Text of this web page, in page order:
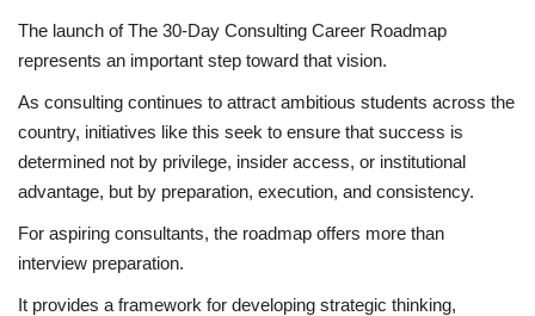
The launch of The 30-Day Consulting Career Roadmap
represents an important step toward that vision.
As consulting continues to attract ambitious students across the
country, initiatives like this seek to ensure that success is
determined not by privilege, insider access, or institutional
advantage, but by preparation, execution, and consistency.
For aspiring consultants, the roadmap offers more than
interview preparation.
It provides a framework for developing strategic thinking,